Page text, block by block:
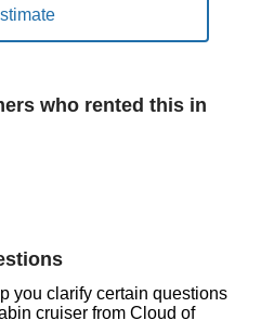
who rented this in
you clarify certain questions
cruiser from Cloud of